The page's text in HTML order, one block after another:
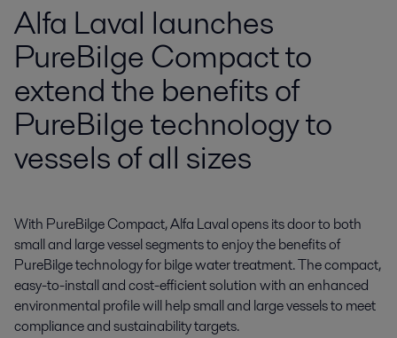
Alfa Laval launches
PureBilge Compact to
extend the benefits of
PureBilge technology to
vessels of all sizes
With PureBilge Compact, Alfa Laval opens its door to both
small and large vessel segments to enjoy the benefits of
PureBilge technology for bilge water treatment. The compact,
easy-to-install and cost-efficient solution with an enhanced
environmental profile will help small and large vessels to meet
compliance and sustainability targets.